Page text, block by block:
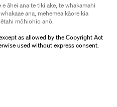
āhei ana te tiki ake, te whakamahi
ana, mehemea kāore kia
mōhiohio anō.
as allowed by the Copyright Act
used without express consent.